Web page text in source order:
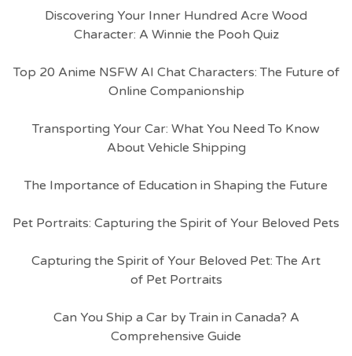
Discovering Your Inner Hundred Acre Wood
Character: A Winnie the Pooh Quiz
Top 20 Anime NSFW AI Chat Characters: The Future of
Online Companionship
Transporting Your Car: What You Need To Know
About Vehicle Shipping
The Importance of Education in Shaping the Future
Pet Portraits: Capturing the Spirit of Your Beloved Pets
Capturing the Spirit of Your Beloved Pet: The Art
of Pet Portraits
Can You Ship a Car by Train in Canada? A
Comprehensive Guide